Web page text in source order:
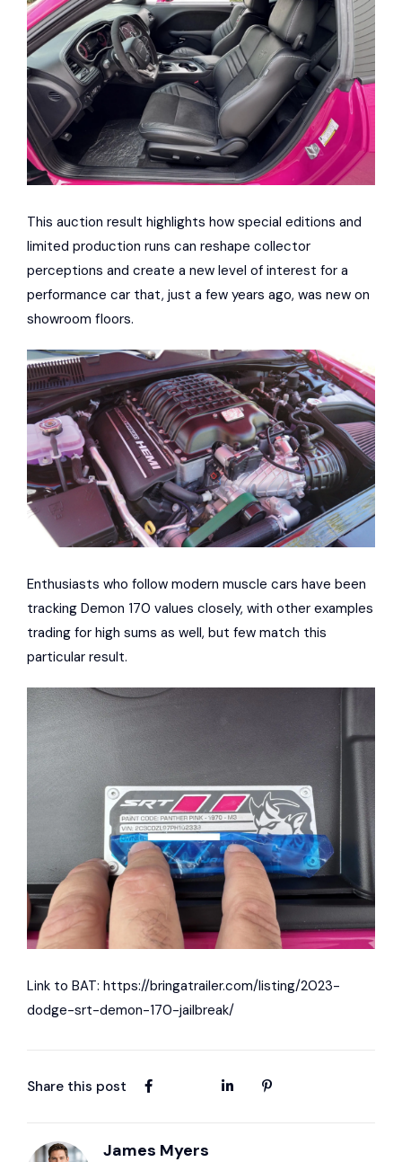
This auction result highlights how special editions and
limited production runs can reshape collector
perceptions and create a new level of interest for a
performance car that, just a few years ago, was new on
showroom floors.
Enthusiasts who follow modern muscle cars have been
tracking Demon 170 values closely, with other examples
trading for high sums as well, but few match this
particular result.
Link to BAT: https://bringatrailer.com/listing/2023-
dodge-srt-demon-170-jailbreak/
Share this post
James Myers